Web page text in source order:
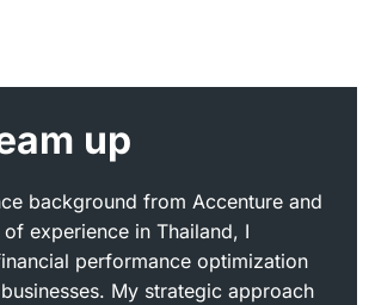
up
background from Accenture and
experience in Thailand, I
performance optimization
My strategic approach